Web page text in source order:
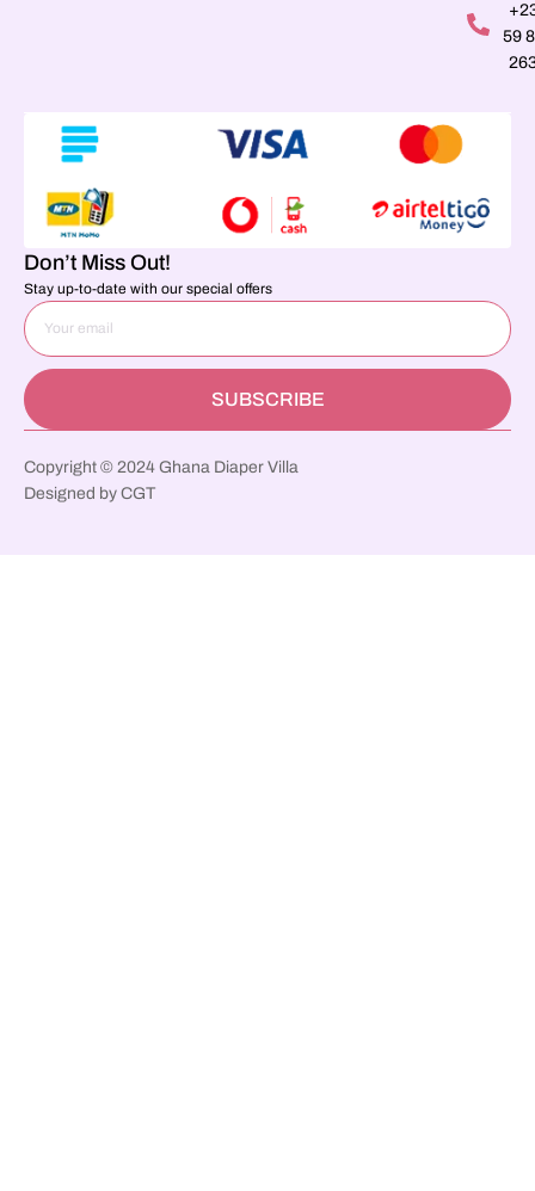
59
Don’t Miss Out!
Stay up-to-date with our special offers
SUBSCRIBE
Copyright © 2024 Ghana Diaper Villa
Designed by CGT